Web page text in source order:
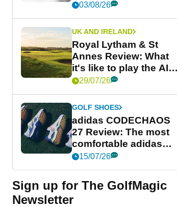
03/08/26
UK AND IRELAND
Royal Lytham & St
Annes Review: What
it's like to play the AIG
Women's Open venue
29/07/26
GOLF SHOES
adidas CODECHAOS
27 Review: The most
comfortable adidas
golf shoe ever?
15/07/26
Sign up for The GolfMagic
Newsletter